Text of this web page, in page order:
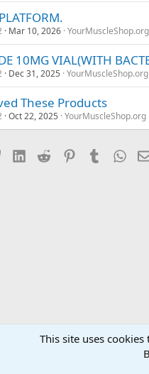
Mar 10, 2026 YourMuscleShop.org
10MG VIAL(WITH
Dec 31, 2025 YourMuscleShop.org
These Products
Oct 22, 2025 YourMuscleShop.org
BlueskyLinkedIn
Reddit PinterestTumblr
This site uses